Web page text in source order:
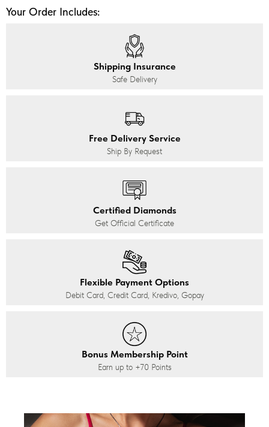
Your Order Includes:
Shipping Insurance
Safe Delivery
Free Delivery Service
Ship By Request
Certified Diamonds
Get Official Certificate
Flexible Payment Options
Debit Card, Credit Card, Kredivo, Gopay
Bonus Membership Point
Earn up to +70 Points